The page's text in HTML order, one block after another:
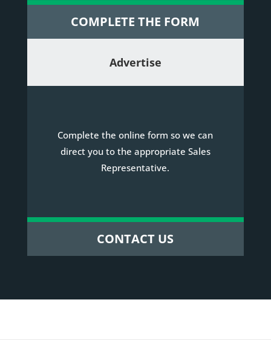
COMPLETE THE FORM
Advertise
Complete the online form so we can
direct you to the appropriate Sales
Representative.
CONTACT US